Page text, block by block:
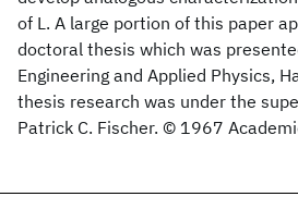
of L. A large portion of this paper
doctoral thesis which was
Engineering and Applied Physics,
thesis research was under the
Patrick C. Fischer. © 1967